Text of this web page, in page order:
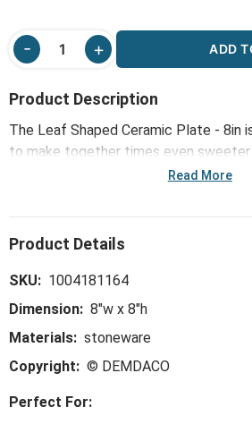
ADD
Product Description
The Leaf Shaped Ceramic Plate -
to make together times even sweeter.
trend-right and perfect-for-the-
Read More
SKU: 1004181164
Dimension: 8"w x 8"h
Materials: stoneware
Copyright: © DEMDACO
Perfect For: